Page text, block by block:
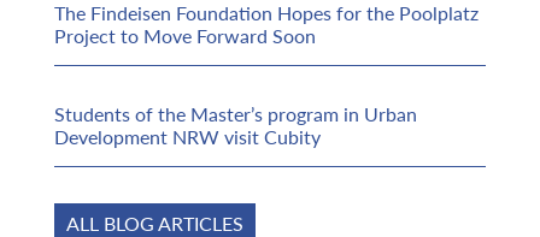
The Findeisen Foundation Hopes for the Poolplatz
Project to Move Forward Soon
Students of the Master’s program in Urban
Development NRW visit Cubity
ALL BLOG ARTICLES